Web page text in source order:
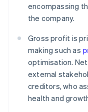
encompassing
the company.
Gross profit is
making such as
optimisation.
external
creditors, who
health and